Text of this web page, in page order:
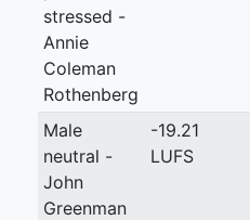
stressed -
Annie
Coleman
Rothenberg
Male
neutral -
John
Greenman
-19.21
LUFS